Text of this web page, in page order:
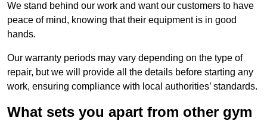
We stand behind our work and want our customers to have
peace of mind, knowing that their equipment is in good
hands.
Our warranty periods may vary depending on the type of
repair, but we will provide all the details before starting any
work, ensuring compliance with local authorities’ standards.
What sets you apart from other gym